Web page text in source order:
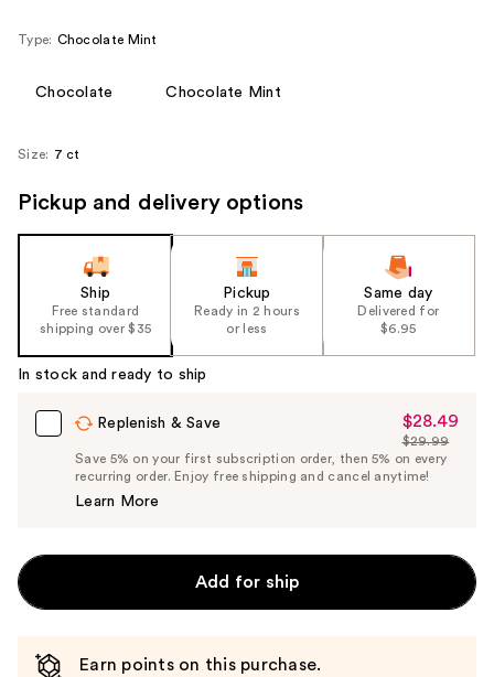
image
Type: Chocolate Mint
Chocolate Chocolate Mint
Size: 7 ct
Pickup and delivery options
Ship
Free standard
shipping over $35
Pickup
Ready in 2 hours
or less
Same day
Delivered for
$6.95
In stock and ready to ship
Replenish & Save
Sale
Price
$28.49
$28.49
List
Price
$29.99
Save 5% on your first subscription order, then 5% on every
recurring order. Enjoy free shipping and cancel anytime!
Learn More
Add for ship
Earn points on this purchase.